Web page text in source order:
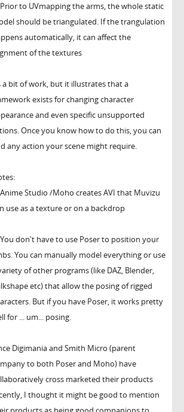
to UVmapping the arms, the whole static
should be triangulated. If the trangulation
automatically, it can affect the
of the textures
a bit of work, but it illustrates that a
exists for changing character
and even specific unsupported
Once you know how to do this, you can
any action your scene might require.
Studio /Moho creates AVI that Muvizu
use as a texture or on a backdrop
don't have to use Poser to position your
You can manually model everything or use
of other programs (like DAZ, Blender,
etc) that allow the posing of rigged
But if you have Poser, it works pretty
for ... um... posing.
Digimania and Smith Micro (parent
to both Poser and Moho) have
cross marketed their products
I thought it might be good to mention